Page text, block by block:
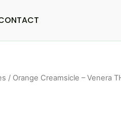
/ Orange Creamsicle – Venera